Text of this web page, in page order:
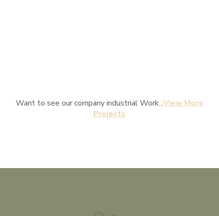
Want to see our company industrial Work...View More
Projects